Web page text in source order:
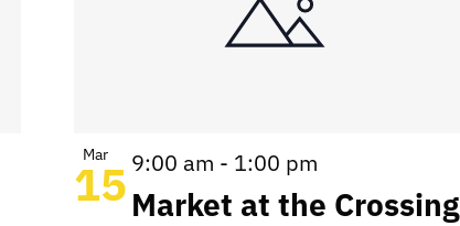
Mar
15 9:00 am - 1:00 pm
Market at the Crossing